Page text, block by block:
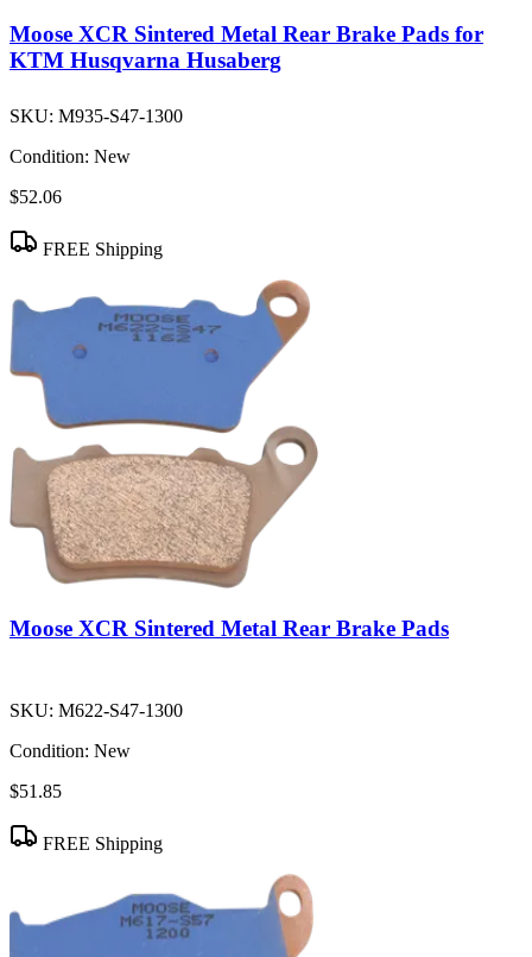
Moose XCR Sintered Metal Rear Brake Pads for
KTM Husqvarna Husaberg
SKU: M935-S47-1300
Condition: New
$52.06
FREE Shipping
Moose XCR Sintered Metal Rear Brake Pads
SKU: M622-S47-1300
Condition: New
$51.85
FREE Shipping